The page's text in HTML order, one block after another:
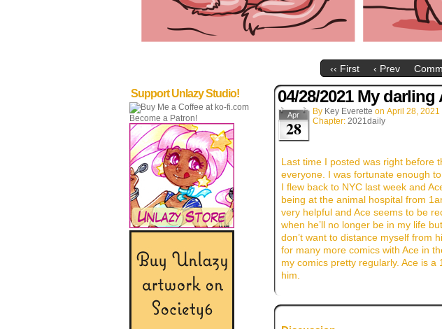
‹‹ First ‹ Prev
Support Unlazy Studio!
Become a Patron!
04/28/2021 My darling
Apr
28
By Key Everette on April 28, 2021
Chapter: 2021daily
Last time I posted was right before
everyone. I was fortunate enough
I flew back to NYC last week and
being at the animal hospital from
very helpful and Ace seems to be
when he’ll no longer be in my life
don’t want to distance myself from
for many more comics with Ace in
my comics pretty regularly. Ace is
him.